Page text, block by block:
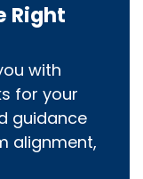
Right
with
for your
guidance
alignment,